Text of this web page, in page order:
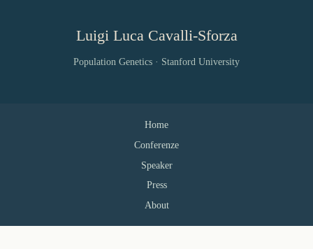
Luigi Luca Cavalli-Sforza
Population Genetics · Stanford University
Home
Conferenze
Speaker
Press
About